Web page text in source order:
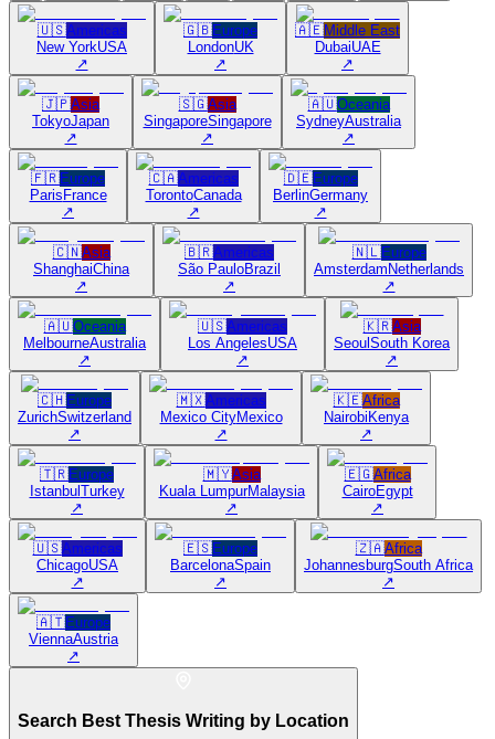
🇺🇸Americas
New YorkUSA
↗
🇬🇧Europe
LondonUK
↗
🇦🇪Middle East
DubaiUAE
↗
🇯🇵Asia
TokyoJapan
↗
🇸🇬Asia
SingaporeSingapore
↗
🇦🇺Oceania
SydneyAustralia
↗
🇫🇷Europe
Paris France
↗
🇨🇦Americas
TorontoCanada
↗
🇩🇪Europe
BerlinGermany
↗
🇨🇳Asia
ShanghaiChina
↗
🇧🇷Americas
São PauloBrazil
↗
🇳🇱Europe
Amsterdam Netherlands
↗
🇦🇺Oceania
MelbourneAustralia
↗
🇺🇸Americas
Los AngelesUSA
↗
🇰🇷Asia
Seoul South Korea
↗
🇨🇭Europe
ZurichSwitzerland
↗
🇲🇽Americas
Mexico CityMexico
↗
🇰🇪Africa
Nairobi Kenya
↗
🇹🇷Europe
Istanbul Turkey
↗
🇲🇾Asia
Kuala LumpurMalaysia
↗
🇪🇬Africa
CairoEgypt
↗
🇺🇸Americas
ChicagoUSA
↗
🇪🇸Europe
BarcelonaSpain
↗
🇿🇦Africa
JohannesburgSouth Africa
↗
🇦🇹Europe
ViennaAustria
↗
Search Best Thesis Writing by Location